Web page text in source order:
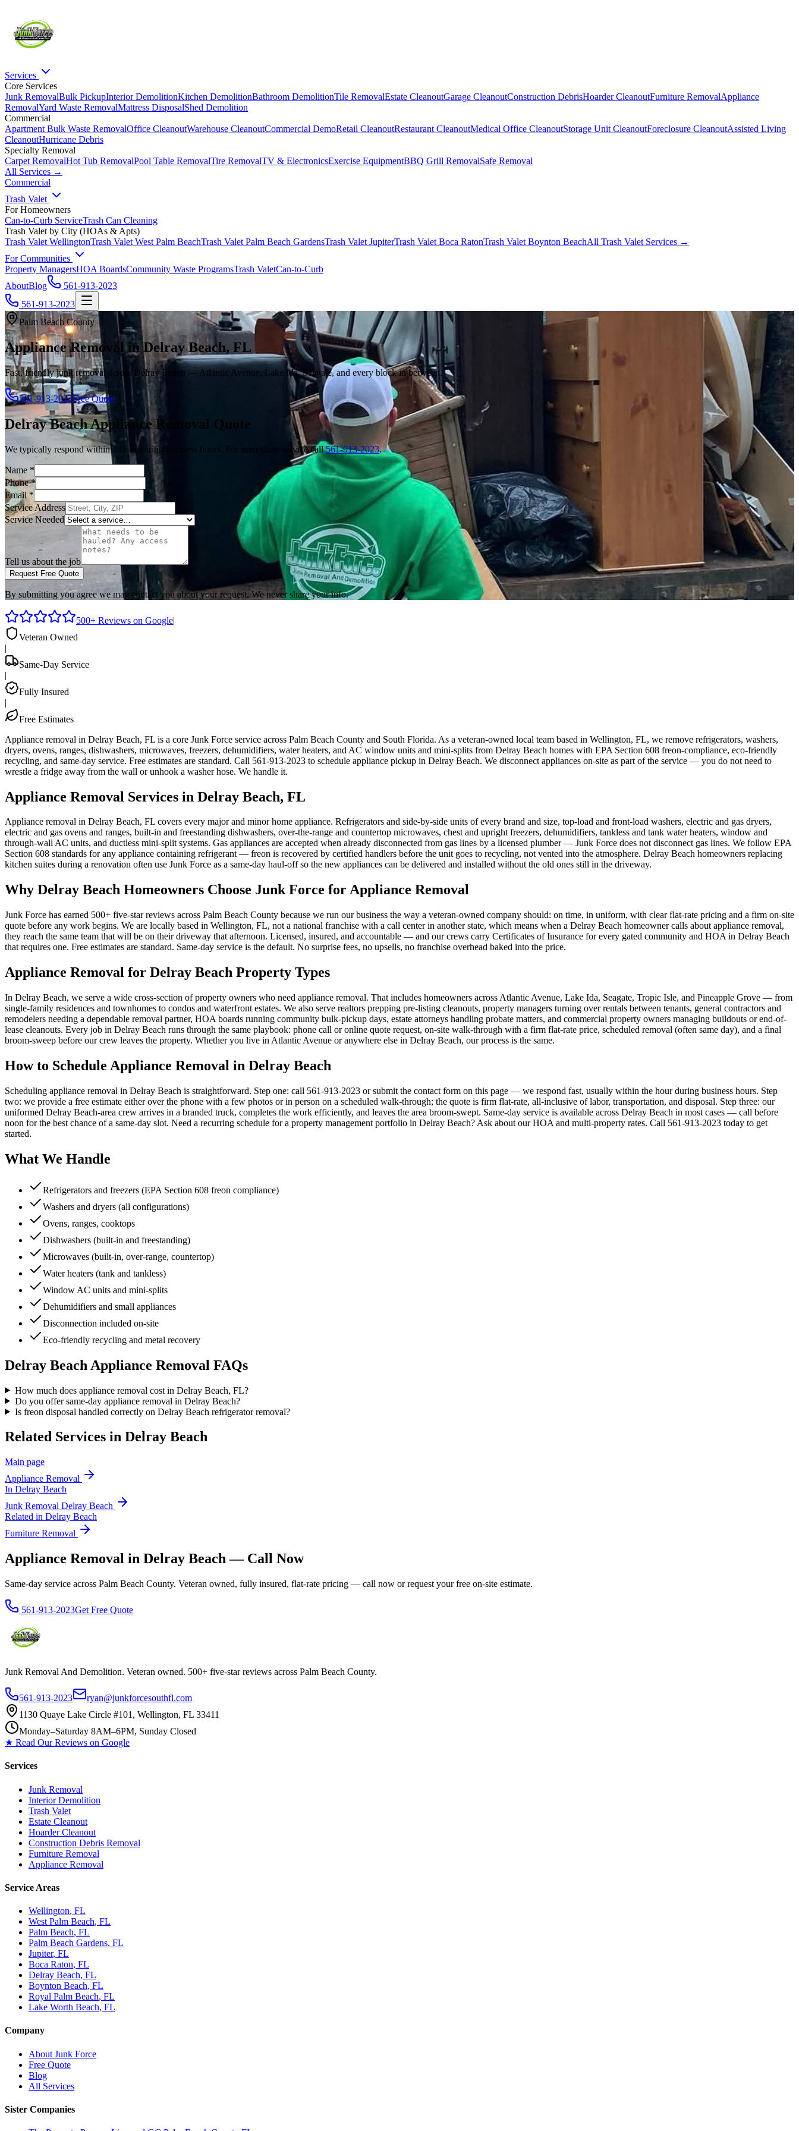
Services
Core Services
Junk RemovalBulk PickupInterior DemolitionKitchen DemolitionBathroom DemolitionTile RemovalEstate CleanoutGarage CleanoutConstruction DebrisHoarder CleanoutFurniture RemovalAppliance
RemovalYard Waste RemovalMattress DisposalShed Demolition
Commercial
Apartment Bulk Waste RemovalOffice CleanoutWarehouse CleanoutCommercial DemoRetail CleanoutRestaurant CleanoutMedical Office CleanoutStorage Unit CleanoutForeclosure CleanoutAssisted Living
CleanoutHurricane Debris
Specialty Removal
Carpet RemovalHot Tub RemovalPool Table RemovalTire RemovalTV & ElectronicsExercise EquipmentBBQ Grill RemovalSafe Removal
All Services →
Commercial
Trash Valet
For Homeowners
Can-to-Curb ServiceTrash Can Cleaning
Trash Valet by City (HOAs & Apts)
Trash Valet WellingtonTrash Valet West Palm BeachTrash Valet Palm Beach GardensTrash Valet JupiterTrash Valet Boca RatonTrash Valet Boynton BeachAll Trash Valet Services →
For Communities
Property ManagersHOA BoardsCommunity Waste ProgramsTrash ValetCan-to-Curb
AboutBlog
561-913-2023
561-913-2023
Palm Beach County
Appliance Removal in Delray Beach, FL
Fast, friendly junk removal across Delray Beach — Atlantic Avenue, Lake Ida, Seagate, and every block in between.
561-913-2023Free Quote
Delray BeachAppliance Removal Quote
We typically respond within 1 hour during business hours. For immediate service call 561-913-2023.
Name *
Phone*
Email *
Service Address
Service Needed
Tell us about the job
Request Free Quote
By submitting you agree we may contact you about your request. We never share your info.
500+ Reviews on Google|
Veteran Owned
|
Same-Day Service
|
Fully Insured
|
Free Estimates
Appliance removal in Delray Beach, FL is a core Junk Force service across Palm Beach County and South Florida. As a veteran-owned local team based in Wellington, FL, we remove refrigerators, washers,
dryers, ovens, ranges, dishwashers, microwaves, freezers, dehumidifiers, water heaters, and AC window units and mini-splits from Delray Beach homes with EPA Section 608 freon-compliance, eco-friendly
recycling, and same-day service. Free estimates are standard. Call 561-913-2023 to schedule appliance pickup in Delray Beach. We disconnect appliances on-site as part of the service — you do not need to
wrestle a fridge away from the wall or unhook a washer hose. We handle it.
Appliance Removal Services in Delray Beach, FL
Appliance removal in Delray Beach, FL covers every major and minor home appliance. Refrigerators and side-by-side units of every brand and size, top-load and front-load washers, electric and gas dryers,
electric and gas ovens and ranges, built-in and freestanding dishwashers, over-the-range and countertop microwaves, chest and upright freezers, dehumidifiers, tankless and tank water heaters, window and
through-wall AC units, and ductless mini-split systems. Gas appliances are accepted when already disconnected from gas lines by a licensed plumber — Junk Force does not disconnect gas lines. We follow EPA
Section 608 standards for any appliance containing refrigerant — freon is recovered by certified handlers before the unit goes to recycling, not vented into the atmosphere. Delray Beach homeowners replacing
kitchen suites during a renovation often use Junk Force as a same-day haul-off so the new appliances can be delivered and installed without the old ones still in the driveway.
Why Delray Beach Homeowners Choose Junk Force for Appliance Removal
Junk Force has earned 500+ five-star reviews across Palm Beach County because we run our business the way a veteran-owned company should: on time, in uniform, with clear flat-rate pricing and a firm on-site
quote before any work begins. We are locally based in Wellington, FL, not a national franchise with a call center in another state, which means when a Delray Beach homeowner calls about appliance removal,
they reach the same team that will be on their driveway that afternoon. Licensed, insured, and accountable — and our crews carry Certificates of Insurance for every gated community and HOA in Delray Beach
that requires one. Free estimates are standard. Same-day service is the default. No surprise fees, no upsells, no franchise overhead baked into the price.
Appliance Removal for Delray Beach Property Types
In Delray Beach, we serve a wide cross-section of property owners who need appliance removal. That includes homeowners across Atlantic Avenue, Lake Ida, Seagate, Tropic Isle, and Pineapple Grove — from
single-family residences and townhomes to condos and waterfront estates. We also serve realtors prepping pre-listing cleanouts, property managers turning over rentals between tenants, general contractors and
remodelers needing a dependable removal partner, HOA boards running community bulk-pickup days, estate attorneys handling probate matters, and commercial property owners managing buildouts or end-of-
lease cleanouts. Every job in Delray Beach runs through the same playbook: phone call or online quote request, on-site walk-through with a firm flat-rate price, scheduled removal (often same day), and a final
broom-sweep before our crew leaves the property. Whether you live in Atlantic Avenue or anywhere else in Delray Beach, our process is the same.
How to Schedule Appliance Removal in Delray Beach
Scheduling appliance removal in Delray Beach is straightforward. Step one: call 561-913-2023 or submit the contact form on this page — we respond fast, usually within the hour during business hours. Step
two: we provide a free estimate either over the phone with a few photos or in person on a scheduled walk-through; the quote is firm flat-rate, all-inclusive of labor, transportation, and disposal. Step three: our
uniformed Delray Beach-area crew arrives in a branded truck, completes the work efficiently, and leaves the area broom-swept. Same-day service is available across Delray Beach in most cases — call before
noon for the best chance of a same-day slot. Need a recurring schedule for a property management portfolio in Delray Beach? Ask about our HOA and multi-property rates. Call 561-913-2023 today to get
started.
What We Handle
Refrigerators and freezers (EPA Section 608 freon compliance)
Washers and dryers (all configurations)
Ovens, ranges, cooktops
Dishwashers (built-in and freestanding)
Microwaves (built-in, over-range, countertop)
Water heaters (tank and tankless)
Window AC units and mini-splits
Dehumidifiers and small appliances
Disconnection included on-site
Eco-friendly recycling and metal recovery
Delray Beach Appliance Removal FAQs
How much does appliance removal cost in Delray Beach, FL?
Do you offer same-day appliance removal in Delray Beach?
Is freon disposal handled correctly on Delray Beach refrigerator removal?
Related Services in Delray Beach
Main page
Appliance Removal
In Delray Beach
Junk Removal Delray Beach
Related in Delray Beach
Furniture Removal
Appliance Removal in Delray Beach — Call Now
Same-day service across Palm Beach County. Veteran owned, fully insured, flat-rate pricing — call now or request your free on-site estimate.
561-913-2023Get Free Quote
Junk Removal And Demolition. Veteran owned. 500+ five-star reviews across Palm Beach County.
561-913-2023
ryan@junkforcesouthfl.com
1130 Quaye Lake Circle #101, Wellington, FL 33411
Monday–Saturday 8AM–6PM, Sunday Closed
★ Read Our Reviews on Google
Services
Junk Removal
Interior Demolition
Trash Valet
Estate Cleanout
Hoarder Cleanout
Construction Debris Removal
Furniture Removal
Appliance Removal
Service Areas
Wellington, FL
West Palm Beach, FL
Palm Beach, FL
Palm Beach Gardens, FL
Jupiter, FL
Boca Raton, FL
Delray Beach, FL
Boynton Beach, FL
Royal Palm Beach, FL
Lake Worth Beach, FL
Company
About Junk Force
Free Quote
Blog
All Services
Sister Companies